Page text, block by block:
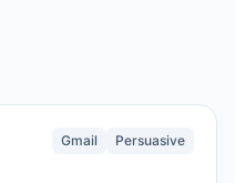
Gmail Persuasive